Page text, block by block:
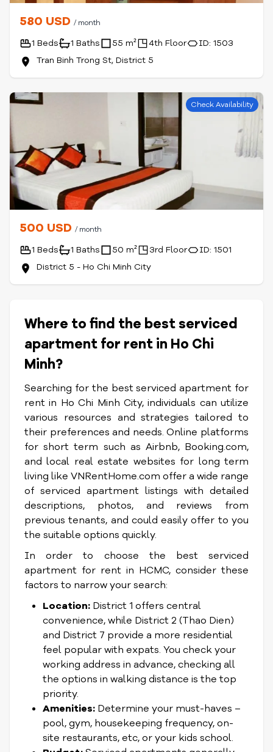
580 USD / month
1 Beds 1 Baths 55 m² 4th Floor
ID: 1503
Tran Binh Trong St, District 5
Check Availability
500 USD / month
1 Beds 1 Baths 50 m² 3rd Floor
ID: 1501
District 5 - Ho Chi Minh City
Where to find the best serviced
apartment for rent in Ho Chi
Minh?
Searching for the best serviced apartment for
rent in Ho Chi Minh City, individuals can utilize
various resources and strategies tailored to
their preferences and needs. Online platforms
for short term such as Airbnb, Booking.com,
and local real estate websites for long term
living like VNRentHome.com offer a wide range
of serviced apartment listings with detailed
descriptions, photos, and reviews from
previous tenants, and could easily offer to you
the suitable options quickly.
In order to choose the best serviced
apartment for rent in HCMC, consider these
factors to narrow your search:
Location: District 1 offers central
convenience, while District 2 (Thao Dien)
and District 7 provide a more residential
feel popular with expats. You check your
working address in advance, checking all
the options in walking distance is the top
priority.
Amenities: Determine your must-haves –
pool, gym, housekeeping frequency, on-
site restaurants, etc, or your kids school.